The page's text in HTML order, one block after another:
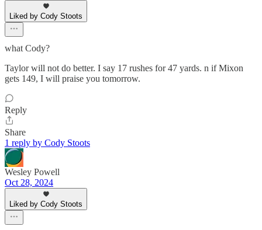
Liked by Cody Stoots
what Cody?
Taylor will not do better. I say 17 rushes for 47 yards. n if Mixon
gets 149, I will praise you tomorrow.
Reply
Share
1 reply by Cody Stoots
Wesley Powell
Oct 28, 2024
Liked by Cody Stoots